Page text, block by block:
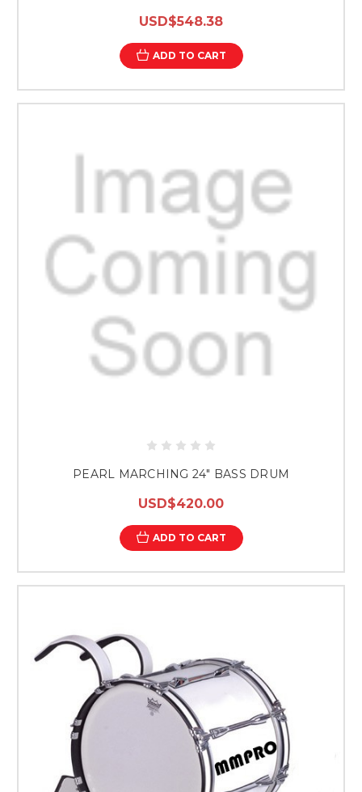
USD$548.38
ADD TO CART
PEARL MARCHING 24" BASS DRUM
USD$420.00
ADD TO CART